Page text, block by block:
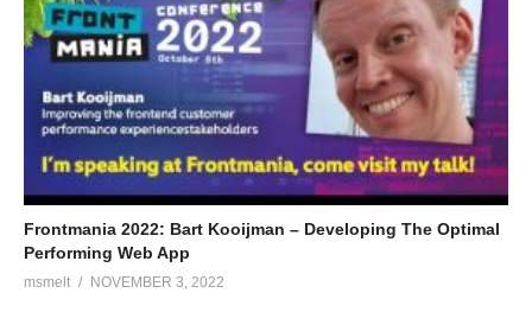
Frontmania 2022: Bart Kooijman – Developing The Optimal
Performing Web App
msmelt NOVEMBER 3, 2022